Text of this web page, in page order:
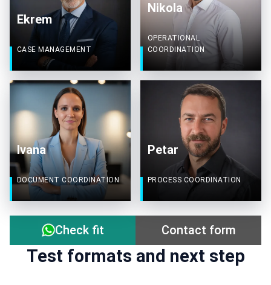
Ekrem
CASE MANAGEMENT
Nikola
OPERATIONAL
COORDINATION
Ivana
DOCUMENT COORDINATION
Petar
PROCESS COORDINATION
Check fit Contact form
Test formats and next step